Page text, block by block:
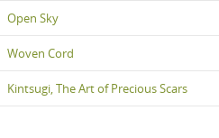
Open Sky
Woven Cord
Kintsugi, The Art of Precious Scars